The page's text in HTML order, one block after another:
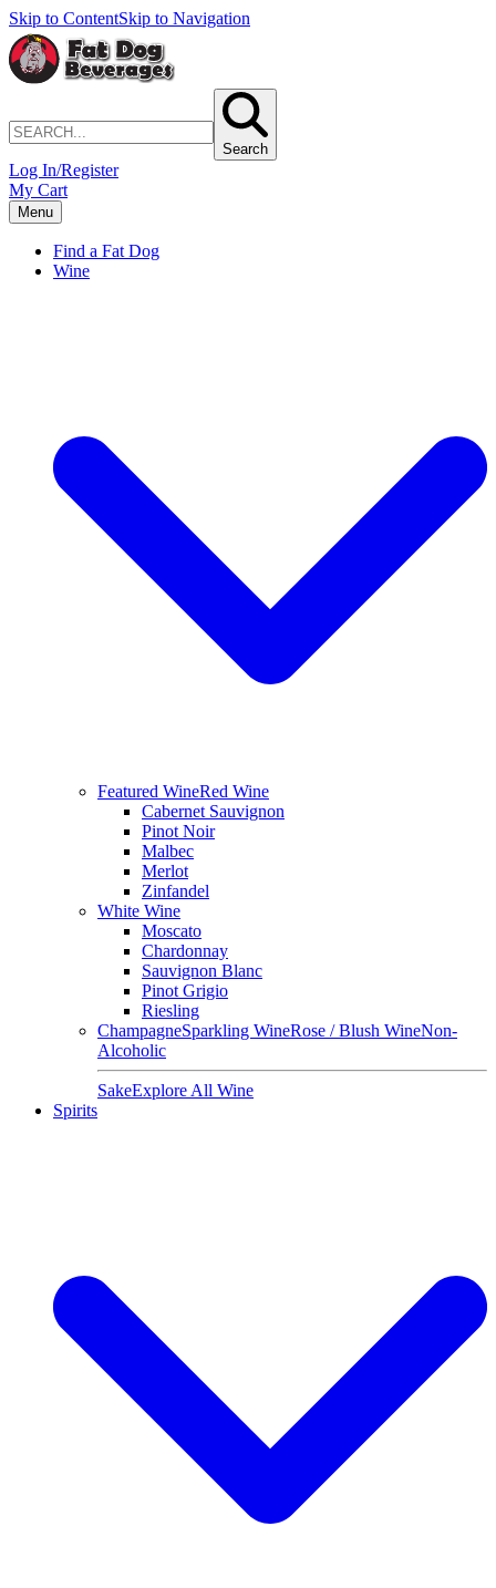
Skip to ContentSkip to Navigation
Search
Log In/Register
My Cart
Menu
Find a Fat Dog
Wine
Featured WineRed Wine
Cabernet Sauvignon
Pinot Noir
Malbec
Merlot
Zinfandel
White Wine
Moscato
Chardonnay
Sauvignon Blanc
Pinot Grigio
Riesling
ChampagneSparkling WineRose / Blush WineNon-
Alcoholic
SakeExplore All Wine
Spirits